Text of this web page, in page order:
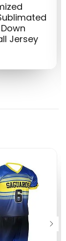
Jersey